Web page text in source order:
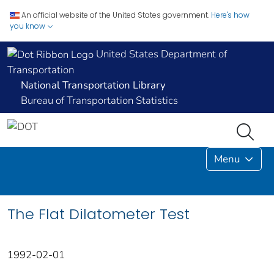
An official website of the United States government. Here's how
you know
United States Department of
Transportation
National Transportation Library
Bureau of Transportation Statistics
Menu
The Flat Dilatometer Test
1992-02-01